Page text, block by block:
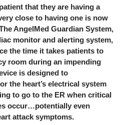
that they are having a
close to having one is now
AngelMed Guardian System,
monitor and alerting system,
the time it takes patients to
room during an impending
is designed to
the heart’s electrical system
to go to the ER when critical
occur…potentially even
attack symptoms.